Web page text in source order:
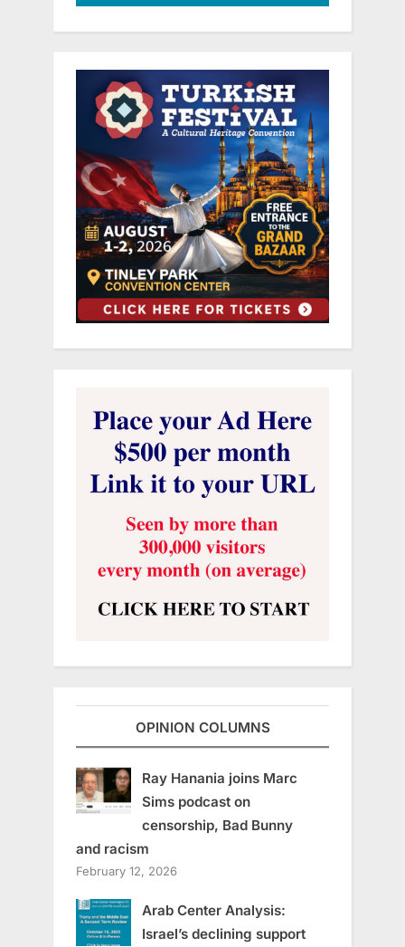
OPINION COLUMNS
Ray Hanania joins Marc
Sims podcast on
censorship, Bad Bunny
and racism
February 12, 2026
Arab Center Analysis:
Israel’s declining support